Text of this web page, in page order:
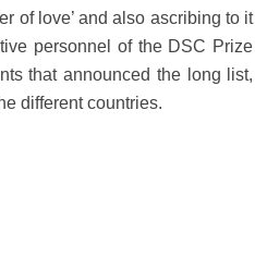
of love’ and also ascribing to it
personnel of the DSC Prize
that announced the long list,
different countries.